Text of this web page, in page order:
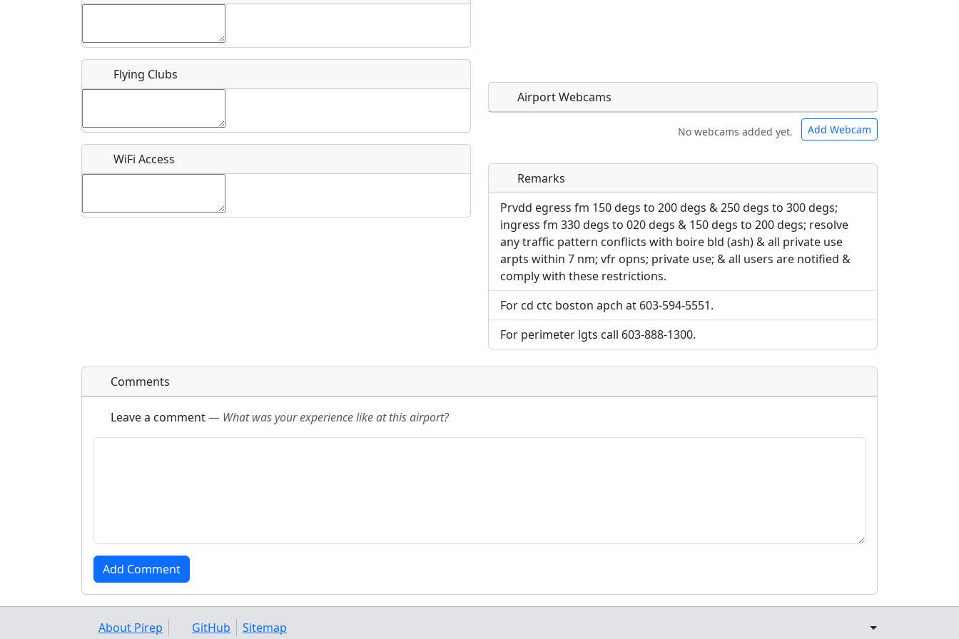
What is this event all about?
Flying Clubs
WiFi Access
Airport Webcams
No webcams added yet. Add Webcam
Direct links to live image URLs will be displayed inline on this
page. URLs to separate webpages will be linked to.
URL:
Direct links to live image URLs will be displayed inline on this
page. URLs to separate webpages will be linked to.
URL:
Remarks
Prvdd egress fm 150 degs to 200 degs & 250 degs to 300 degs;
ingress fm 330 degs to 020 degs & 150 degs to 200 degs; resolve
any traffic pattern conflicts with boire bld (ash) & all private use
arpts within 7 nm; vfr opns; private use; & all users are notified &
comply with these restrictions.
For cd ctc boston apch at 603-594-5551.
For perimeter lgts call 603-888-1300.
Comments
Leave a comment— What was your experience like at this airport?
About Pirep GitHub Sitemap